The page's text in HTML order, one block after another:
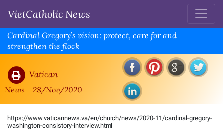
VietCatholic News
Cardinal Gregory’s vision: protect, care for and
strengthen the flock
Vatican
News
28/Nov/2020
https://www.vaticannews.va/en/church/news/2020-11/cardinal-gregory-
washington-consistory-interview.html